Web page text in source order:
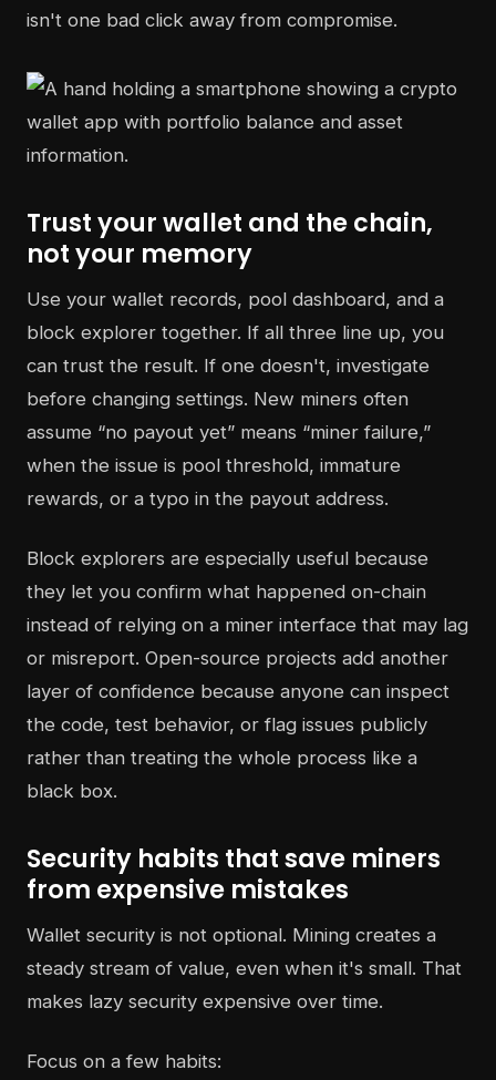
isn't one bad click away from compromise.
Trust your wallet and the chain,
not your memory
Use your wallet records, pool dashboard, and a
block explorer together. If all three line up, you
can trust the result. If one doesn't, investigate
before changing settings. New miners often
assume “no payout yet” means “miner failure,”
when the issue is pool threshold, immature
rewards, or a typo in the payout address.
Block explorers are especially useful because
they let you confirm what happened on-chain
instead of relying on a miner interface that may lag
or misreport. Open-source projects add another
layer of confidence because anyone can inspect
the code, test behavior, or flag issues publicly
rather than treating the whole process like a
black box.
Security habits that save miners
from expensive mistakes
Wallet security is not optional. Mining creates a
steady stream of value, even when it's small. That
makes lazy security expensive over time.
Focus on a few habits: